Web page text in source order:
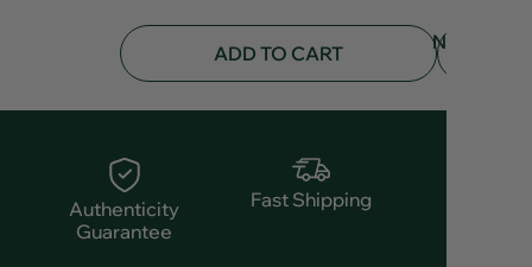
ADD TO CART
NOTIFY
Authenticity
Guarantee
Fast Shipping